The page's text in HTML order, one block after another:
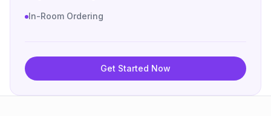
In-Room Ordering
Get Started Now